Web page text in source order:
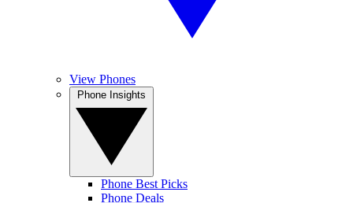
View Phones
Phone Best Picks
Phone Deals